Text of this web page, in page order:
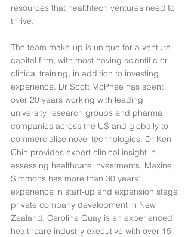
resources that healthtech ventures need to
thrive.
The team make-up is unique for a venture
capital firm, with most having scientific or
clinical training, in addition to investing
experience. Dr Scott McPhee has spent
over 20 years working with leading
university research groups and pharma
companies across the US and globally to
commercialise novel technologies. Dr Ken
Chin provides expert clinical insight in
assessing healthcare investments. Maxine
Simmons has more than 30 years’
experience in start-up and expansion stage
private company development in New
Zealand. Caroline Quay is an experienced
healthcare industry executive with over 15